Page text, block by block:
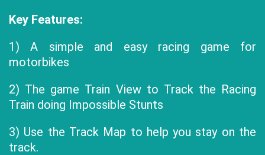
Key Features:
1) A simple and easy racing game for
motorbikes
2) The game Train View to Track the Racing
Train doing Impossible Stunts
3) Use the Track Map to help you stay on the
track.